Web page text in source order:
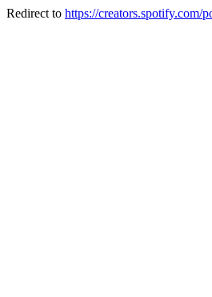
Redirect to https://creators.spotify.com/